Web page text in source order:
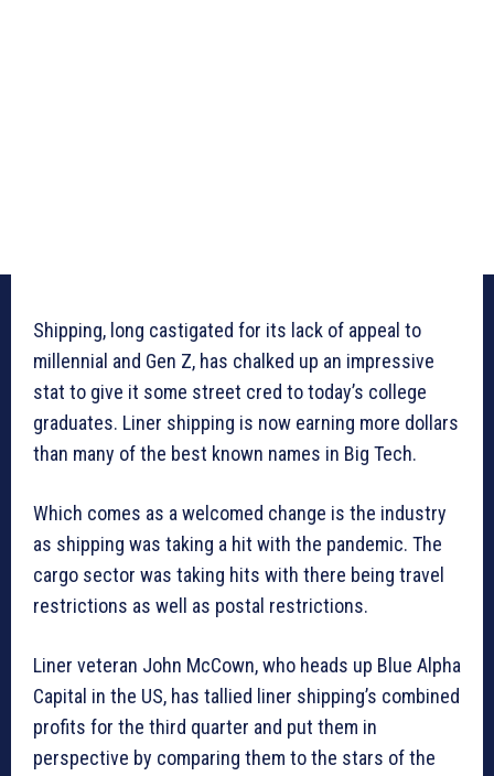
Shipping, long castigated for its lack of appeal to
millennial and Gen Z, has chalked up an impressive
stat to give it some street cred to today’s college
graduates. Liner shipping is now earning more dollars
than many of the best known names in Big Tech.
Which comes as a welcomed change is the industry
as shipping was taking a hit with the pandemic. The
cargo sector was taking hits with there being travel
restrictions as well as postal restrictions.
Liner veteran John McCown, who heads up Blue Alpha
Capital in the US, has tallied liner shipping’s combined
profits for the third quarter and put them in
perspective by comparing them to the stars of the